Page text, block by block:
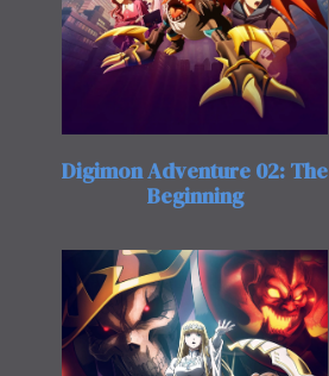
Digimon Adventure 02: The
Beginning